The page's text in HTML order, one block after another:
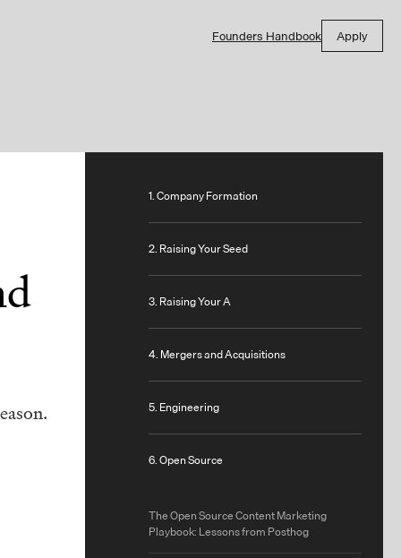
Founders Handbook Apply
1. Company Formation
2. Raising Your Seed
3. Raising Your A
4. Mergers and Acquisitions
5. Engineering
6. Open Source
The Open Source Content Marketing
Playbook: Lessons from Posthog